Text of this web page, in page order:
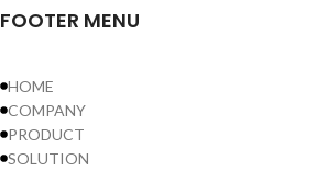
FOOTER MENU
HOME
COMPANY
PRODUCT
SOLUTION